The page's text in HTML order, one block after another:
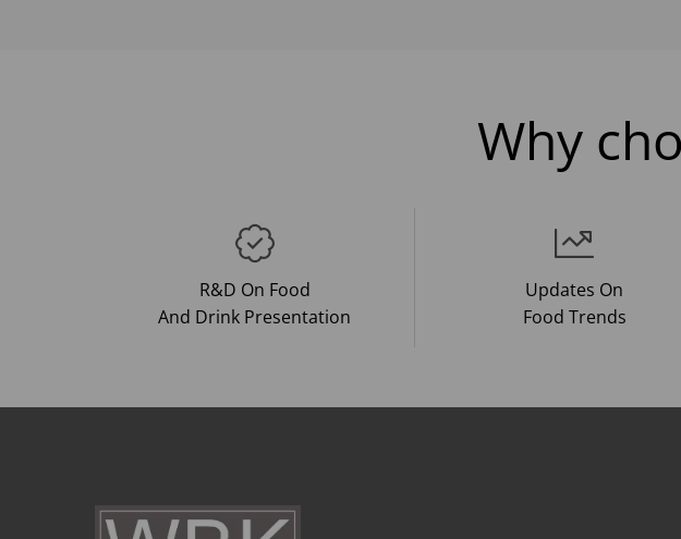
Why
R&D On Food
And Drink Presentation
Updates On
Food Trends